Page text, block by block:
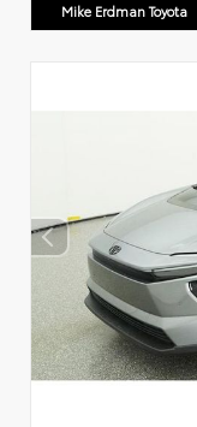
Mike Erdman Toyota